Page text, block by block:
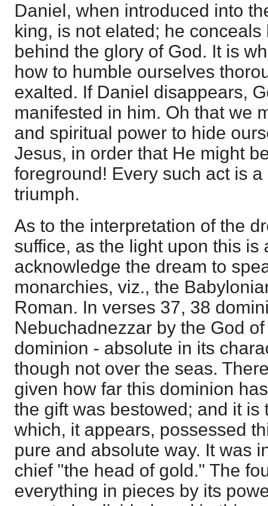
Daniel, when introduced into
king, is not elated; he
behind the glory of God. It is
how to humble ourselves
exalted. If Daniel disappears,
manifested in him. Oh that we
and spiritual power to hide
Jesus, in order that He might
foreground! Every such act is
triumph.
As to the interpretation of the
suffice, as the light upon this is
acknowledge the dream to
monarchies, viz., the
Roman. In verses 37, 38
Nebuchadnezzar by the God
dominion - absolute in its
though not over the seas.
given how far this dominion
the gift was bestowed; and it is
which, it appears, possessed
pure and absolute way. It was
chief "the head of gold." The
everything in pieces by its